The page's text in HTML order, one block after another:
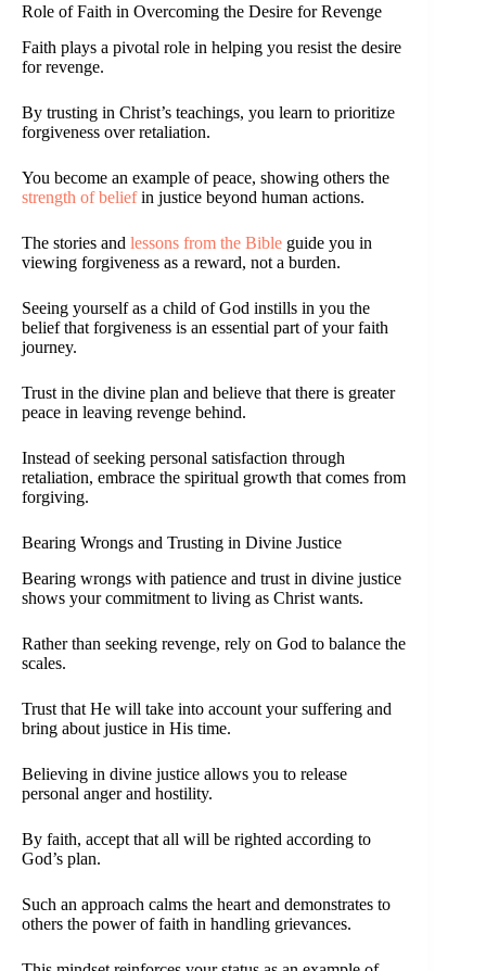
Role of Faith in Overcoming the Desire for Revenge
Faith plays a pivotal role in helping you resist the desire
for revenge.
By trusting in Christ’s teachings, you learn to prioritize
forgiveness over retaliation.
You become an example of peace, showing others the
strength of beliefin justice beyond human actions.
The stories and lessons from the Bible guide you in
viewing forgiveness as a reward, not a burden.
Seeing yourself as a child of God instills in you the
belief that forgiveness is an essential part of your faith
journey.
Trust in the divine plan and believe that there is greater
peace in leaving revenge behind.
Instead of seeking personal satisfaction through
retaliation, embrace the spiritual growth that comes from
forgiving.
Bearing Wrongs and Trusting in Divine Justice
Bearing wrongs with patience and trust in divine justice
shows your commitment to living as Christ wants.
Rather than seeking revenge, rely on God to balance the
scales.
Trust that He will take into account your suffering and
bring about justice in His time.
Believing in divine justice allows you to release
personal anger and hostility.
By faith, accept that all will be righted according to
God’s plan.
Such an approach calms the heart and demonstrates to
others the power of faith in handling grievances.